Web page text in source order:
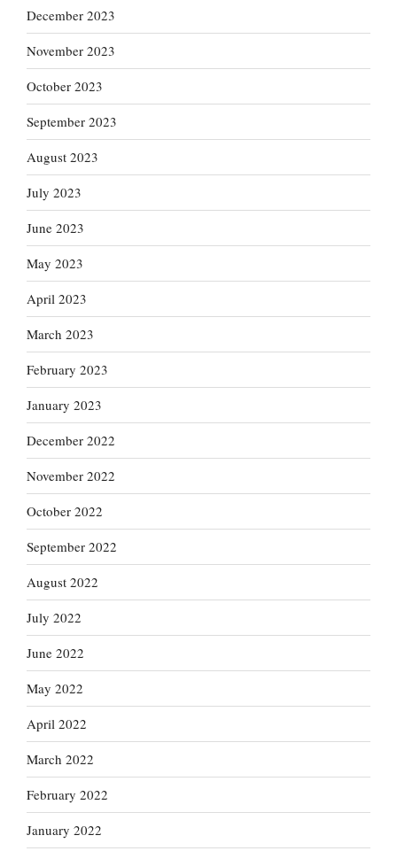
December 2023
November 2023
October 2023
September 2023
August 2023
July 2023
June 2023
May 2023
April 2023
March 2023
February 2023
January 2023
December 2022
November 2022
October 2022
September 2022
August 2022
July 2022
June 2022
May 2022
April 2022
March 2022
February 2022
January 2022